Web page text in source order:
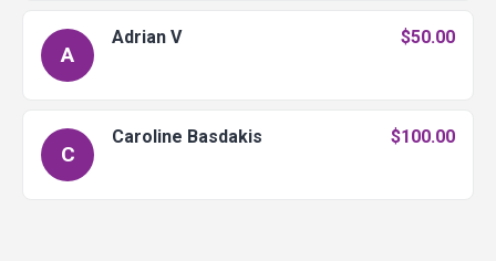
A
Adrian V $50.00
C
Caroline Basdakis $100.00